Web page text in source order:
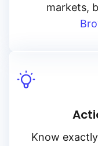
markets,
Know